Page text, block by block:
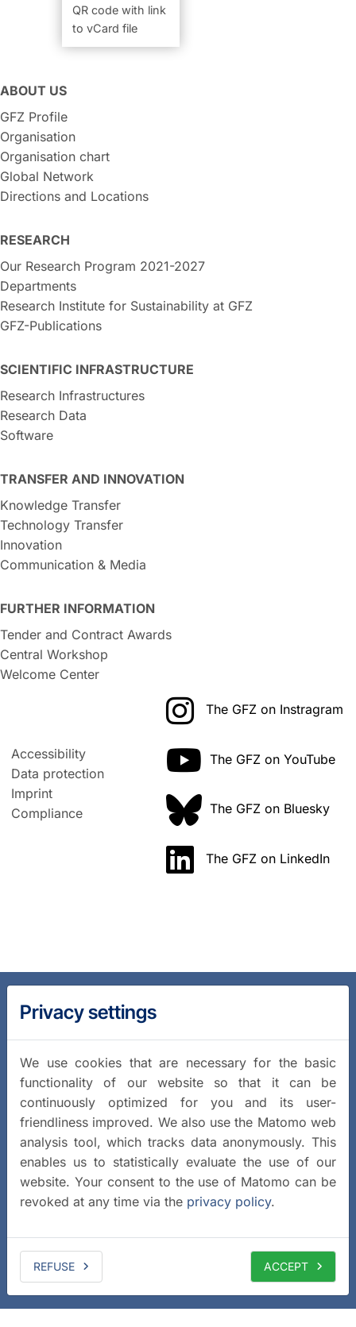
QR code with link
to vCard file
ABOUT US
GFZ Profile
Organisation
Organisation chart
Global Network
Directions and Locations
RESEARCH
Our Research Program 2021-2027
Departments
Research Institute for Sustainability at GFZ
GFZ-Publications
SCIENTIFIC INFRASTRUCTURE
Research Infrastructures
Research Data
Software
TRANSFER AND INNOVATION
Knowledge Transfer
Technology Transfer
Innovation
Communication & Media
FURTHER INFORMATION
Tender and Contract Awards
Central Workshop
Welcome Center
Accessibility
Data protection
Imprint
Compliance
The GFZ on Instragram
The GFZ on YouTube
The GFZ on Bluesky
The GFZ on LinkedIn
Privacy settings
We use cookies that are necessary for the basic
functionality of our website so that it can be
continuously optimized for you and its user-
friendliness improved. We also use the Matomo web
analysis tool, which tracks data anonymously. This
enables us to statistically evaluate the use of our
website. Your consent to the use of Matomo can be
revoked at any time via the privacy policy.
REFUSE ACCEPT